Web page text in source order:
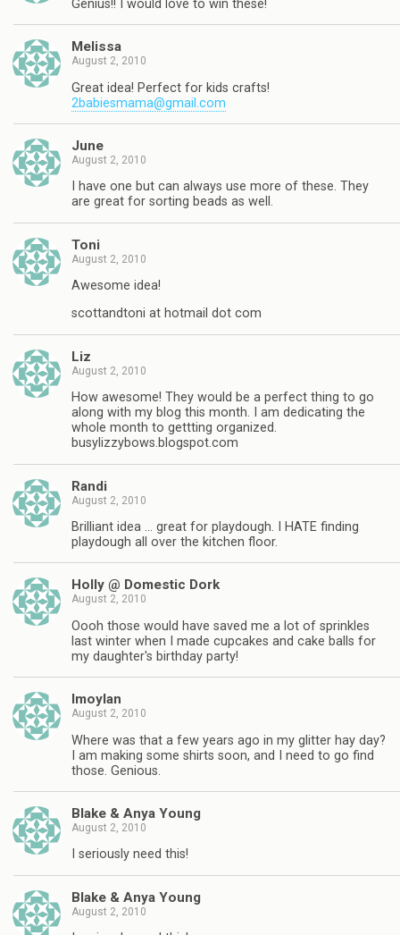
Genius!! I would love to win these!
Melissa
August 2, 2010
Great idea! Perfect for kids crafts!
2babiesmama@gmail.com
June
August 2, 2010
I have one but can always use more of these. They
are great for sorting beads as well.
Toni
August 2, 2010
Awesome idea!
scottandtoni at hotmail dot com
Liz
August 2, 2010
How awesome! They would be a perfect thing to go
along with my blog this month. I am dedicating the
whole month to gettting organized.
busylizzybows.blogspot.com
Randi
August 2, 2010
Brilliant idea … great for playdough. I HATE finding
playdough all over the kitchen floor.
Holly @ Domestic Dork
August 2, 2010
Oooh those would have saved me a lot of sprinkles
last winter when I made cupcakes and cake balls for
my daughter's birthday party!
lmoylan
August 2, 2010
Where was that a few years ago in my glitter hay day?
I am making some shirts soon, and I need to go find
those. Genious.
Blake & Anya Young
August 2, 2010
I seriously need this!
Blake & Anya Young
August 2, 2010